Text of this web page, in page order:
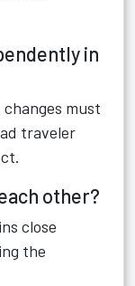
in
must
traveler
other?
close
the